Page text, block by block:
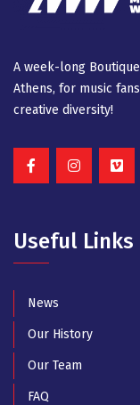
A week-long
Athens, for music
creative diversity!
Useful Links
News
Our History
Our Team
FAQ